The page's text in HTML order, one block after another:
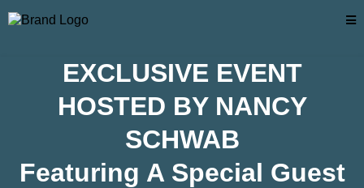
EXCLUSIVE EVENT
HOSTED BY NANCY
SCHWAB
Featuring A Special Guest